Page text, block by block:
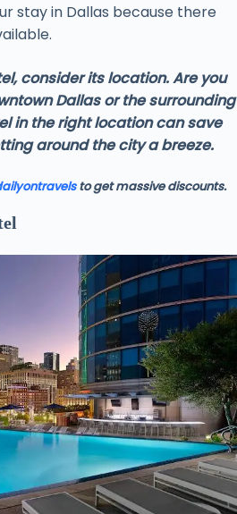
stay in Dallas because there
consider its location. Are you
Dallas or the surrounding
in the right location can save
around the city a breeze.
to get massive discounts.